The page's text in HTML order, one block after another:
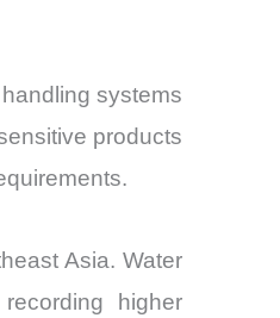
systems
products
Asia. Water
higher